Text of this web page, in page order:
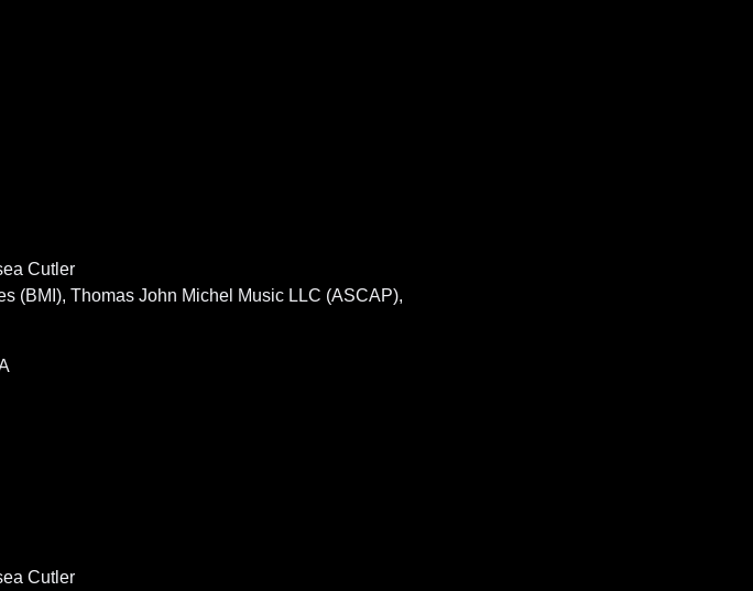
Cutler
(BMI), Thomas John Michel Music LLC (ASCAP),
Cutler